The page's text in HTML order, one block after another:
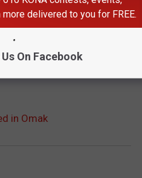
in Omak
delivered to you for FREE.
On Facebook